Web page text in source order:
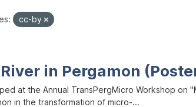
cc-by
in Pergamon
at the Annual TransPergMicro Workshop on
in the transformation of micro-...